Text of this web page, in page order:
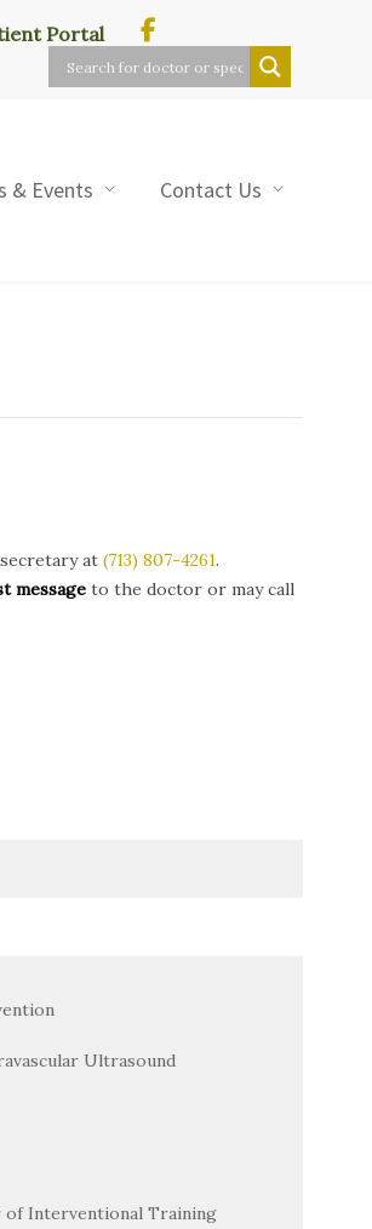
Portal
& Events Contact Us
at (713) 807-4261.
message to the doctor or may call
Ultrasound
Interventional Training